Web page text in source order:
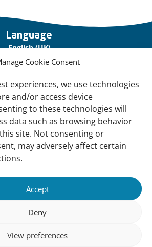
Cookie Consent
experiences, we use technologies
and/or access device
to these technologies will
data such as browsing behavior
site. Not consenting or
may adversely affect certain
Accept
Deny
View preferences
Language
English (UK)
(France)
About Us
Contact Us
Our Network
for our Newsletter!
Support Us
Join us
Support our Work
Our Offices
Newsletter